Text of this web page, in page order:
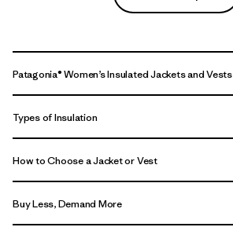
Patagonia® Women’s Insulated Jackets and Vests
Types of Insulation
How to Choose a Jacket or Vest
Buy Less, Demand More